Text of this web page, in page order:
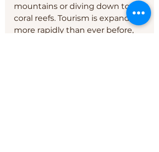
mountains or diving down to its
coral reefs. Tourism is expanding
more rapidly than ever before,